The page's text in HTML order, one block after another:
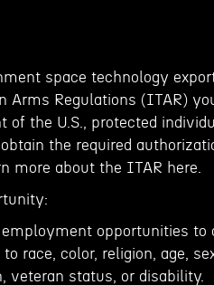
space technology
Regulations (ITAR)
of the U.S., protected
the required
more about the ITAR here.
opportunities to
race, color, religion, age,
veteran status, or disability.